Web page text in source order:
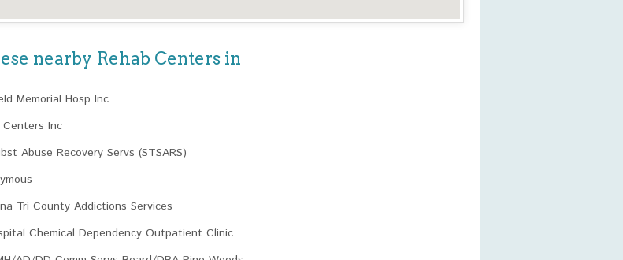
nearby Rehab Centers in
Memorial Hosp Inc
Centers Inc
Abuse Recovery Servs (STSARS)
Tri County Addictions Services
Chemical Dependency Outpatient Clinic